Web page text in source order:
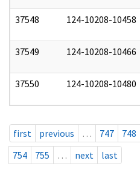
37548 124-10208-10458
37549 124-10208-10466
37550 124-10208-10480
first previous … 747 748
754
755 … next last